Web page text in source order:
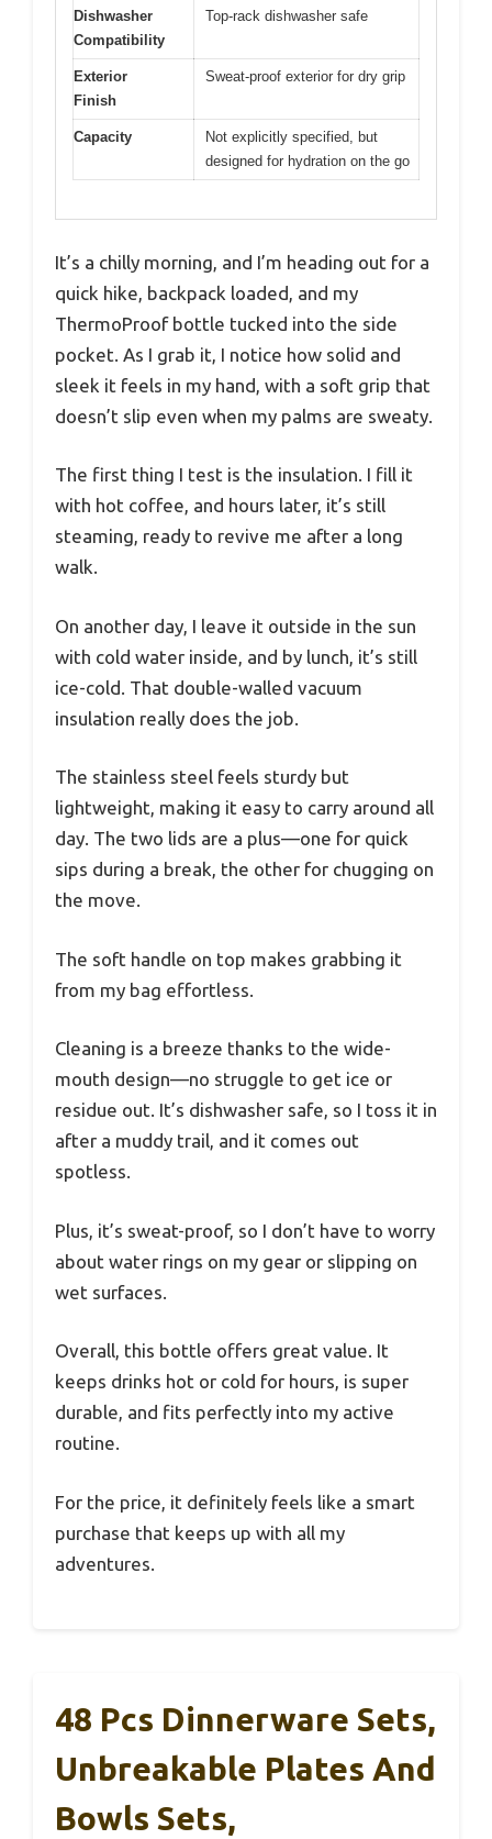
Dishwasher
Compatibility
Top-rack dishwasher safe
Exterior
Finish
Sweat-proof exterior for dry grip
Capacity
Not explicitly specified, but
designed for hydration on the go
It’s a chilly morning, and I’m heading out for a
quick hike, backpack loaded, and my
ThermoProof bottle tucked into the side
pocket. As I grab it, I notice how solid and
sleek it feels in my hand, with a soft grip that
doesn’t slip even when my palms are sweaty.
The first thing I test is the insulation. I fill it
with hot coffee, and hours later, it’s still
steaming, ready to revive me after a long
walk.
On another day, I leave it outside in the sun
with cold water inside, and by lunch, it’s still
ice-cold. That double-walled vacuum
insulation really does the job.
The stainless steel feels sturdy but
lightweight, making it easy to carry around all
day. The two lids are a plus—one for quick
sips during a break, the other for chugging on
the move.
The soft handle on top makes grabbing it
from my bag effortless.
Cleaning is a breeze thanks to the wide-
mouth design—no struggle to get ice or
residue out. It’s dishwasher safe, so I toss it in
after a muddy trail, and it comes out
spotless.
Plus, it’s sweat-proof, so I don’t have to worry
about water rings on my gear or slipping on
wet surfaces.
Overall, this bottle offers great value. It
keeps drinks hot or cold for hours, is super
durable, and fits perfectly into my active
routine.
For the price, it definitely feels like a smart
purchase that keeps up with all my
adventures.
48 Pcs Dinnerware Sets,
Unbreakable Plates And
Bowls Sets,